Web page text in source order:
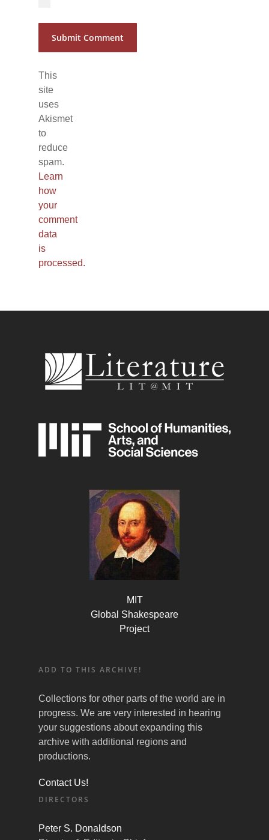
This
site
uses
Akismet
to
reduce
spam.
Learn
how
your
comment
data
is
processed.
MIT
Global Shakespeare
Project
ADD TO THIS ARCHIVE!
Collections for other parts of the world are in
progress. We are very interested in hearing
your suggestions about expanding this
archive with additional regions and
productions.
Contact Us!
DIRECTORS
Peter S. Donaldson